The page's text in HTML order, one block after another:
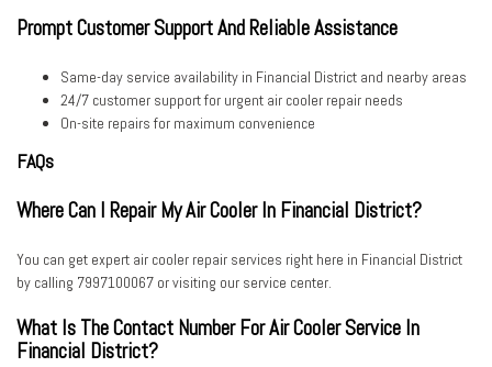
Prompt Customer Support And Reliable Assistance
Same-day service availability in Financial District and nearby areas
24/7 customer supportfor urgent air cooler repair needs
On-site repairsfor maximum convenience
FAQs
Where Can I Repair My Air Cooler In Financial District?
You can get expert air cooler repair services right here in Financial District
by calling 7997100067 or visiting our service center.
What Is The Contact Number For Air Cooler Service In
Financial District?